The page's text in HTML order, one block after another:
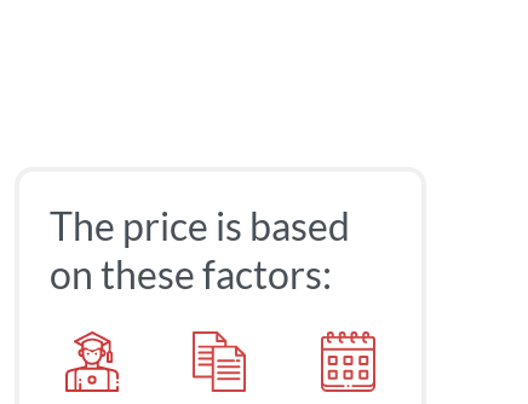
The price is based
on these factors: